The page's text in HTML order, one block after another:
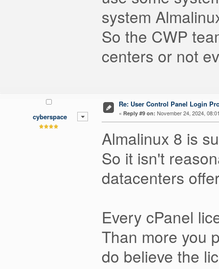
system
So the CWP
centers or not
cyberspace
Re: User Control Panel Login
« Reply #9 on: November 24, 2024,
Almalinux 8 is
So it isn't
datacenters
Every cPanel
Than more you
do believe the